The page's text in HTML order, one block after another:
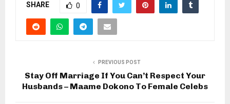
SHARE 0
PREVIOUS POST
Stay Off Marriage If You Can’t Respect Your
Husbands – Maame Dokono To Female Celebs